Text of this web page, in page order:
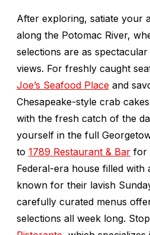
After exploring, satiate your
along the Potomac River,
selections are as
views. For freshly caught
Joe’s Seafood Place and
Chesapeake-style crab
with the fresh catch of the
yourself in the full
to 1789 Restaurant & Bar for
Federal-era house filled with
known for their lavish
carefully curated menus
selections all week long.